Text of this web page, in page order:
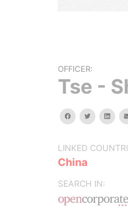
OFFICER:
Tse -
facebooktwitter
LINKED
China
SEARCH IN: